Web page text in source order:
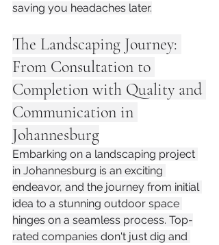
saving you headaches later.
The Landscaping Journey:
From Consultation to
Completion with Quality and
Communication in
Johannesburg
Embarking on a landscaping project
in Johannesburg is an exciting
endeavor, and the journey from initial
idea to a stunning outdoor space
hinges on a seamless process. Top-
rated companies don't just dig and